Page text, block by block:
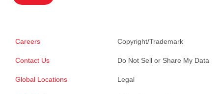
Careers
Contact Us
Global Locations
Copyright/Trademark
Do Not Sell or Share My Data
Legal